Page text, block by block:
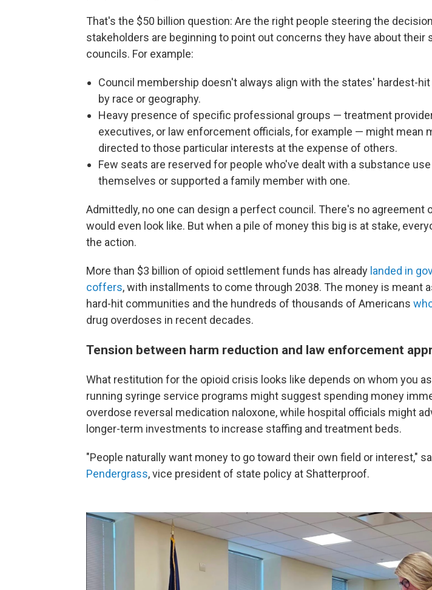
That's the $50 billion question: Are the right people steering the
stakeholders are beginning to point out concerns they have about their
councils. For example:
Council membership doesn't always align with the states' hardest-
by race or geography.
Heavy presence of specific professional groups — treatment
executives, or law enforcement officials, for example — might mean
directed to those particular interests at the expense of others.
Few seats are reserved for people who've dealt with a substance
themselves or supported a family member with one.
Admittedly, no one can design a perfect council. There's no agreement
would even look like. But when a pile of money this big is at stake,
the action.
More than $3 billion of opioid settlement funds has already landed in
coffers, with installments to come through 2038. The money is meant
hard-hit communities and the hundreds of thousands of Americans
drug overdoses in recent decades.
Tension between harm reduction and law enforcement
What restitution for the opioid crisis looks like depends on whom you
running syringe service programs might suggest spending money
overdose reversal medication naloxone, while hospital officials might
longer-term investments to increase staffing and treatment beds.
"People naturally want money to go toward their own field or interest,"
Pendergrass, vice president of state policy at Shatterproof.